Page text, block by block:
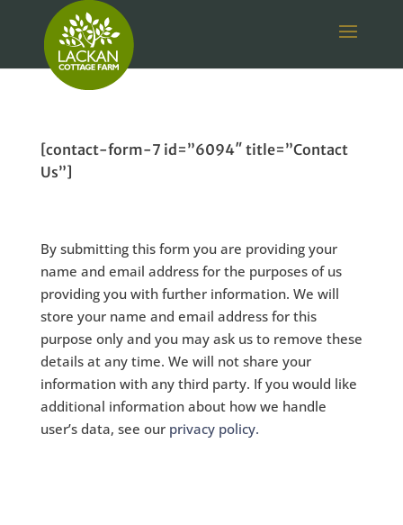
[contact-form-7 id=”6094″ title=”Contact
Us”]
By submitting this form you are providing your
name and email address for the purposes of us
providing you with further information. We will
store your name and email address for this
purpose only and you may ask us to remove these
details at any time. We will not share your
information with any third party. If you would like
additional information about how we handle
user’s data, see our privacy policy.